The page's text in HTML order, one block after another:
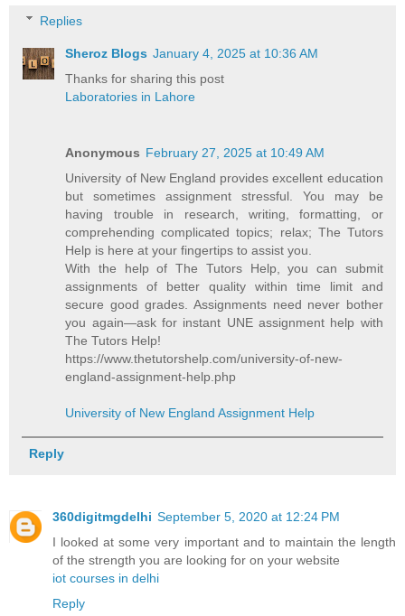
Replies
Sheroz Blogs January 4, 2025 at 10:36 AM
Thanks for sharing this post
Laboratories in Lahore
Anonymous February 27, 2025 at 10:49 AM
University of New England provides excellent education
but sometimes assignment stressful. You may be
having trouble in research, writing, formatting, or
comprehending complicated topics; relax; The Tutors
Help is here at your fingertips to assist you.
With the help of The Tutors Help, you can submit
assignments of better quality within time limit and
secure good grades. Assignments need never bother
you again—ask for instant UNE assignment help with
The Tutors Help!
https://www.thetutorshelp.com/university-of-new-
england-assignment-help.php
University of New England Assignment Help
Reply
360digitmgdelhi September 5, 2020 at 12:24 PM
I looked at some very important and to maintain the length
of the strength you are looking for on your website
iot courses in delhi
Reply